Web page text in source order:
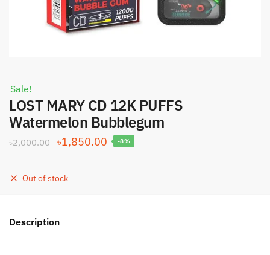
Sale!
LOST MARY CD 12K PUFFS
Watermelon Bubblegum
৳2,000.00 Original
was:
৳1,850.00 Current
-8%
Out of stock
Description